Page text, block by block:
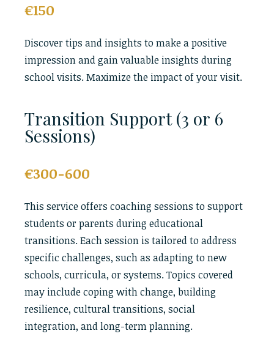
€150
Discover tips and insights to make a positive
impression and gain valuable insights during
school visits. Maximize the impact of your visit.
Transition Support (3 or 6
Sessions)
€300-600
This service offers coaching sessions to support
students or parents during educational
transitions. Each session is tailored to address
specific challenges, such as adapting to new
schools, curricula, or systems. Topics covered
may include coping with change, building
resilience, cultural transitions, social
integration, and long-term planning.